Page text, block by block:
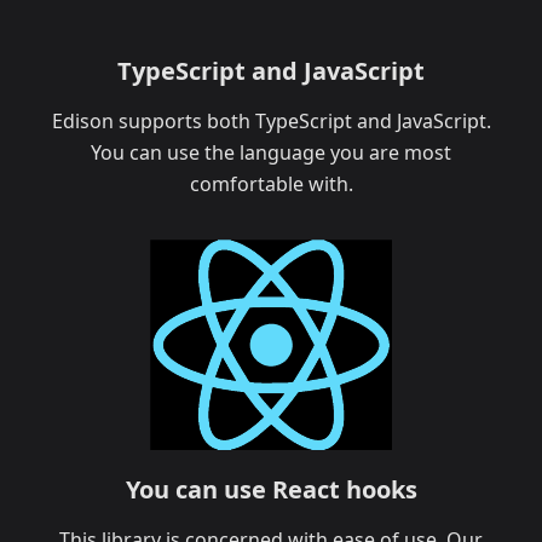
TypeScript and JavaScript
Edison supports both TypeScript and JavaScript.
You can use the language you are most
comfortable with.
You can use React hooks